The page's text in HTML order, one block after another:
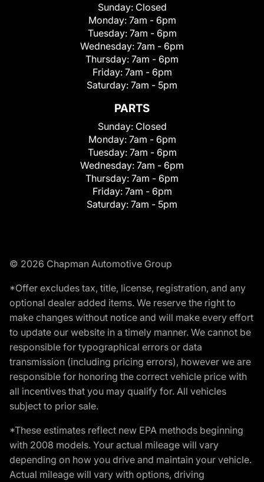
Sunday: Closed
Monday: 7am - 6pm
Tuesday: 7am - 6pm
Wednesday: 7am - 6pm
Thursday: 7am - 6pm
Friday: 7am - 6pm
Saturday: 7am - 5pm
PARTS
Sunday: Closed
Monday: 7am - 6pm
Tuesday: 7am - 6pm
Wednesday: 7am - 6pm
Thursday: 7am - 6pm
Friday: 7am - 6pm
Saturday: 7am - 5pm
© 2026 Chapman Automotive Group
*Offer excludes tax, title, license, registration, and any
optional dealer added items. We reserve the right to
make changes without notice and will make every effort
to update our website in a timely manner. We cannot be
responsible for typographical errors or data
transmission (including pricing errors), however we are
responsible for honoring the correct vehicle price with
all incentives that you may qualify for. All vehicles
subject to prior sale.
*These estimates reflect new EPA methods beginning
with 2008 models. Your actual mileage will vary
depending on how you drive and maintain your vehicle.
Actual mileage will vary with options, driving